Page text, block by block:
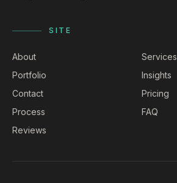
SITE
About
Services
Portfolio
Insights
Contact
Pricing
Process
FAQ
Reviews